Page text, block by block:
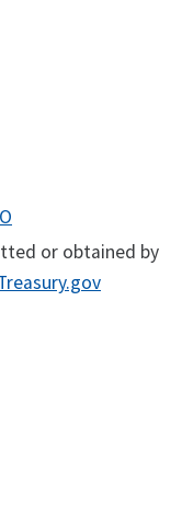
or obtained by